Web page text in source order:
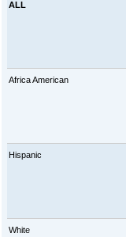
ALL
Africa American
Hispanic
White